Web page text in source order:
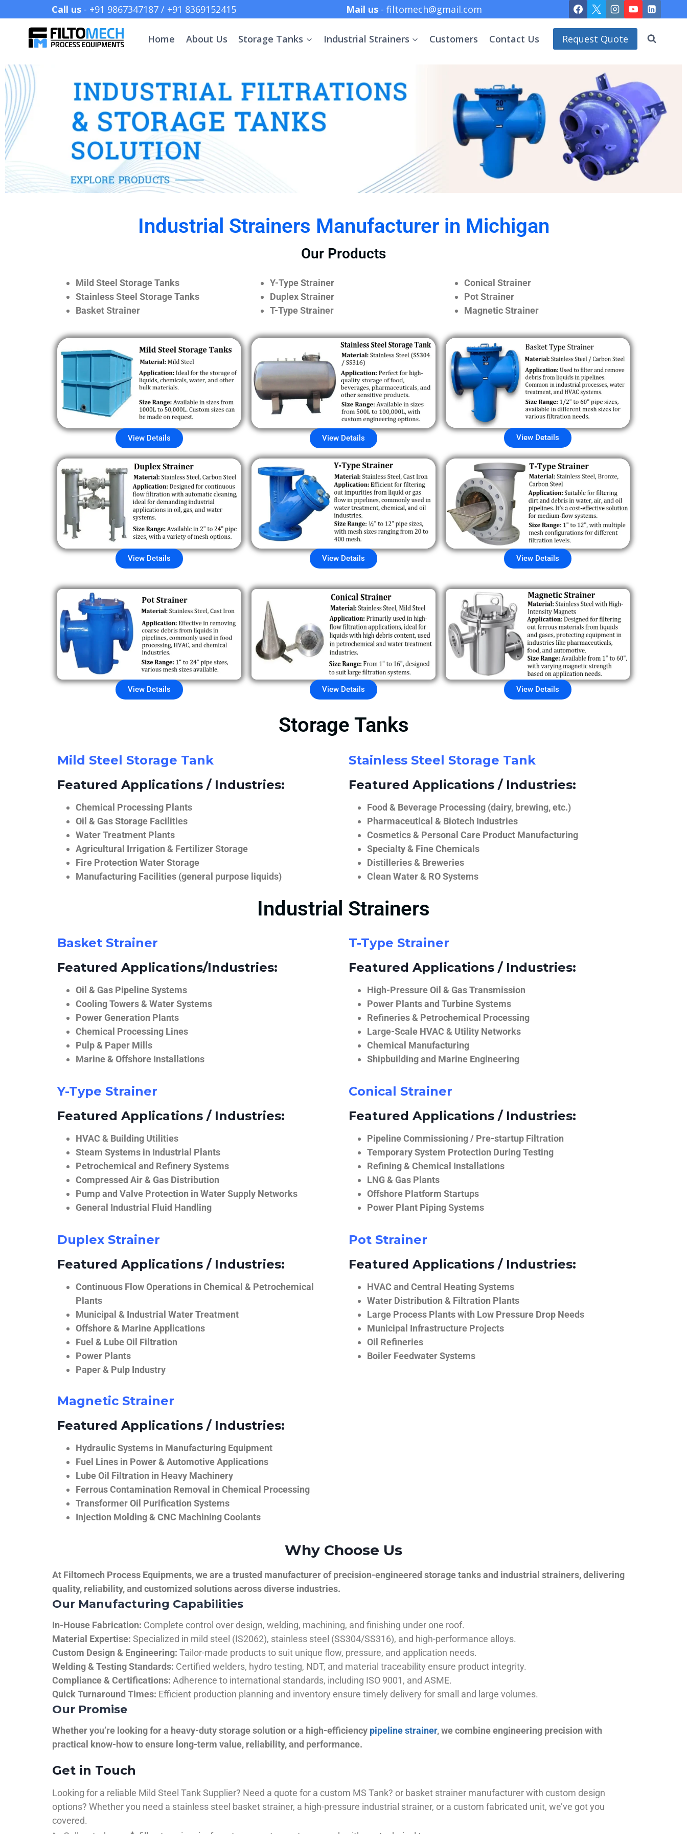
Call us - +91 9867347187 / +91 8369152415 Mail us - filtomech@gmail.com
Home About Us Storage Tanks Industrial Strainers Customers Contact Us Request Quote
Industrial Strainers Manufacturer in Michigan
Our Products
Mild Steel Storage Tanks
Stainless Steel Storage Tanks
Basket Strainer
Y-Type Strainer
Duplex Strainer
T-Type Strainer
Conical Strainer
Pot Strainer
Magnetic Strainer
View Details View Details View Details
View Details View Details View Details
View Details View Details View Details
Storage Tanks
Mild Steel Storage Tank
Featured Applications / Industries:
Chemical Processing Plants
Oil & Gas Storage Facilities
Water Treatment Plants
Agricultural Irrigation & Fertilizer Storage
Fire Protection Water Storage
Manufacturing Facilities (general purpose liquids)
Stainless Steel Storage Tank
Featured Applications / Industries:
Food & Beverage Processing (dairy, brewing, etc.)
Pharmaceutical & Biotech Industries
Cosmetics & Personal Care Product Manufacturing
Specialty & Fine Chemicals
Distilleries & Breweries
Clean Water & RO Systems
Industrial Strainers
Basket Strainer
Featured Applications/Industries:
Oil & Gas Pipeline Systems
Cooling Towers & Water Systems
Power Generation Plants
Chemical Processing Lines
Pulp & Paper Mills
Marine & Offshore Installations
Y-Type Strainer
Featured Applications / Industries:
HVAC & Building Utilities
Steam Systems in Industrial Plants
Petrochemical and Refinery Systems
Compressed Air & Gas Distribution
Pump and Valve Protection in Water Supply Networks
General Industrial Fluid Handling
Duplex Strainer
Featured Applications / Industries:
Continuous Flow Operations in Chemical & Petrochemical
Plants
Municipal & Industrial Water Treatment
Offshore & Marine Applications
Fuel & Lube Oil Filtration
Power Plants
Paper & Pulp Industry
T-Type Strainer
Featured Applications / Industries:
High-Pressure Oil & Gas Transmission
Power Plants and Turbine Systems
Refineries & Petrochemical Processing
Large-Scale HVAC & Utility Networks
Chemical Manufacturing
Shipbuilding and Marine Engineering
Conical Strainer
Featured Applications / Industries:
Pipeline Commissioning / Pre-startup Filtration
Temporary System Protection During Testing
Refining & Chemical Installations
LNG & Gas Plants
Offshore Platform Startups
Power Plant Piping Systems
Pot Strainer
Featured Applications / Industries:
HVAC and Central Heating Systems
Water Distribution & Filtration Plants
Large Process Plants with Low Pressure Drop Needs
Municipal Infrastructure Projects
Oil Refineries
Boiler Feedwater Systems
Magnetic Strainer
Featured Applications / Industries:
Hydraulic Systems in Manufacturing Equipment
Fuel Lines in Power & Automotive Applications
Lube Oil Filtration in Heavy Machinery
Ferrous Contamination Removal in Chemical Processing
Transformer Oil Purification Systems
Injection Molding & CNC Machining Coolants
Why Choose Us
At Filtomech Process Equipments, we are a trusted manufacturer of precision-engineered storage tanks and industrial strainers, delivering
quality, reliability, and customized solutions across diverse industries.
Our Manufacturing Capabilities
In-House Fabrication: Complete control over design, welding, machining, and finishing under one roof.
Material Expertise: Specialized in mild steel (IS2062), stainless steel (SS304/SS316), and high-performance alloys.
Custom Design & Engineering: Tailor-made products to suit unique flow, pressure, and application needs.
Welding & Testing Standards: Certified welders, hydro testing, NDT, and material traceability ensure product integrity.
Compliance & Certifications: Adherence to international standards, including ISO 9001, and ASME.
Quick Turnaround Times: Efficient production planning and inventory ensure timely delivery for small and large volumes.
Our Promise
Whether you’re looking for a heavy-duty storage solution or a high-efficiency pipeline strainer, we combine engineering precision with
practical know-how to ensure long-term value, reliability, and performance.
Get in Touch
Looking for a reliable Mild Steel Tank Supplier? Need a quote for a custom MS Tank? or basket strainer manufacturer with custom design
options? Whether you need a stainless steel basket strainer, a high-pressure industrial strainer, or a custom fabricated unit, we’ve got you
covered.